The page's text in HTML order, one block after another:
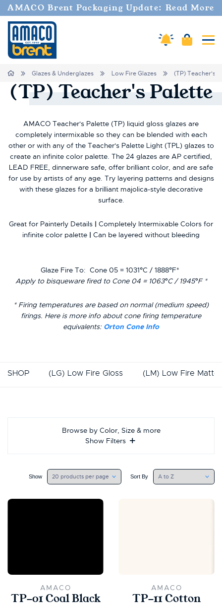
AMACO Brent Packaging Update: Read More
Amaco Alerts
Cart
Home Glazes & Underglazes Low Fire Glazes (TP) Teacher's
(TP) Teacher'sPalette
AMACO Teacher's Palette (TP) liquid gloss glazes are
completely intermixable so they can be blended with each
other or with any of the Teacher's Palette Light (TPL) glazes to
create an infinite color palette. The 24 glazes are AP certified,
LEAD FREE, dinnerware safe, offer brilliant color, and are safe
for use by artists of any age. Try layering patterns and designs
with these glazes for a brilliant majolica-style decorative
surface.
Great for Painterly Details | Completely Intermixable Colors for
infinite color palette | Can be layered without bleeding
Glaze Fire To: Cone 05 = 1031°C / 1888°F*
Apply to bisqueware fired to Cone 04 = 1063°C / 1945°F *
* Firing temperatures are based on normal (medium speed)
firings. Here is more info about cone firing temperature
equivalents: Orton Cone Info
SHOP (LG) Low Fire Gloss (LM) Low Fire Matte
Browse by Color, Size & more
Show Filters
Show Sort By
AMACO
TP-01 Coal Black
AMACO
TP-11 Cotton